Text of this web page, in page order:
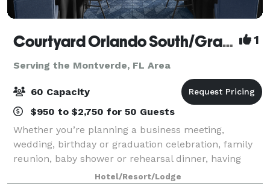
Courtyard Orlando South/Grande Lakes Area 1
Serving the Montverde, FL Area
60 Capacity
$950 to $2,750 for 50 Guests
Whether you’re planning a business meeting,
wedding, birthday or graduation celebration, family
reunion, baby shower or rehearsal dinner, having
plenty of options and personalized attention can turn
any occasion from special to spectacular.
Hotel/Resort/Lodge